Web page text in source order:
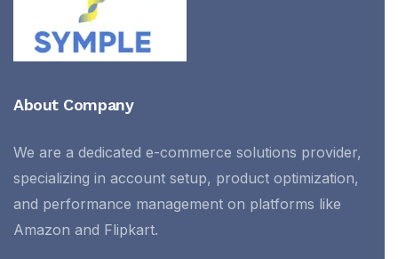
About Company
We are a dedicated e-commerce solutions provider,
specializing in account setup, product optimization,
and performance management on platforms like
Amazon and Flipkart.